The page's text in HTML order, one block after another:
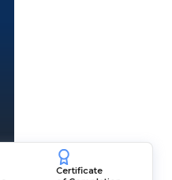
Certificate